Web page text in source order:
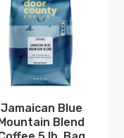
Jamaican Blue
Blend